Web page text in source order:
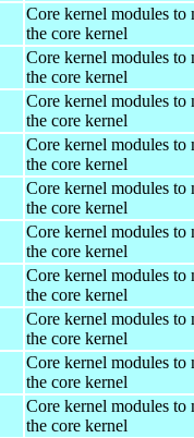
Core kernel modules to
the core kernel
Core kernel modules to
the core kernel
Core kernel modules to
the core kernel
Core kernel modules to
the core kernel
Core kernel modules to
the core kernel
Core kernel modules to
the core kernel
Core kernel modules to
the core kernel
Core kernel modules to
the core kernel
Core kernel modules to
the core kernel
Core kernel modules to
the core kernel